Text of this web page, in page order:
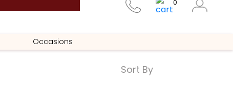
0
Occasions
Sort By